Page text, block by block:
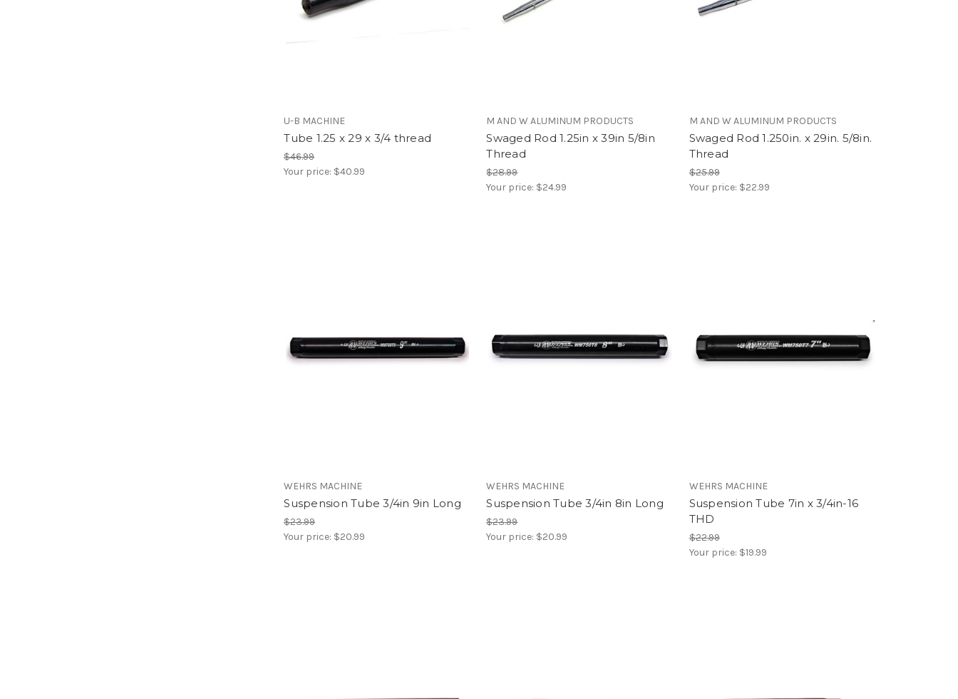
U-B MACHINE
Tube 1.25 x 29 x 3/4 thread
$46.99
Your price: $40.99
M AND W ALUMINUM PRODUCTS
Swaged Rod 1.25in x 39in 5/8in
Thread
$28.99
Your price: $24.99
M AND W ALUMINUM PRODUCTS
Swaged Rod 1.250in. x 29in. 5/8in.
Thread
$25.99
Your price: $22.99
WEHRS MACHINE
Suspension Tube 3/4in 9in Long
$23.99
Your price: $20.99
WEHRS MACHINE
Suspension Tube 3/4in 8in Long
$23.99
Your price: $20.99
WEHRS MACHINE
Suspension Tube 7in x 3/4in-16
THD
$22.99
Your price: $19.99